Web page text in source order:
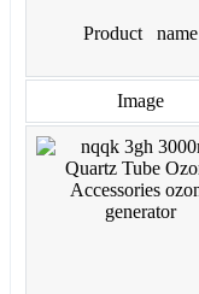
Product name
Image